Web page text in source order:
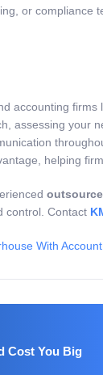
or
accounting
assessing
helping
control. Contact
With
Cost You Big